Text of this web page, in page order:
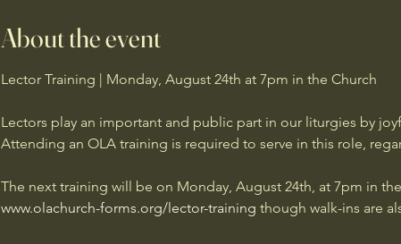
About the event
Lector Training | Monday, August 24th at 7pm in the Church
Lectors play an important and public part in our liturgies by
Attending an OLA training is required to serve in this role,
The next training will be on Monday, August 24th, at 7pm in
www.olachurch-forms.org/lector-training though walk-ins are